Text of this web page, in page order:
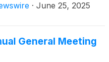
“Proposed
its annual general
in Beijing, China today.
· June 25, 2025
General Meeting